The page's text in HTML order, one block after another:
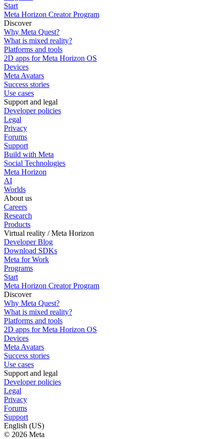
Start
Meta Horizon Creator Program
Discover
Why Meta Quest?
What is mixed reality?
Platforms and tools
2D apps for Meta Horizon OS
Devices
Meta Avatars
Success stories
Use cases
Support and legal
Developer policies
Legal
Privacy
Forums
Support
Build with Meta
Social Technologies
Meta Horizon
AI
Worlds
About us
Careers
Research
Products
Virtual reality / Meta Horizon
Developer Blog
Download SDKs
Meta for Work
Programs
Start
Meta Horizon Creator Program
Discover
Why Meta Quest?
What is mixed reality?
Platforms and tools
2D apps for Meta Horizon OS
Devices
Meta Avatars
Success stories
Use cases
Support and legal
Developer policies
Legal
Privacy
Forums
Support
English (US)
© 2026 Meta